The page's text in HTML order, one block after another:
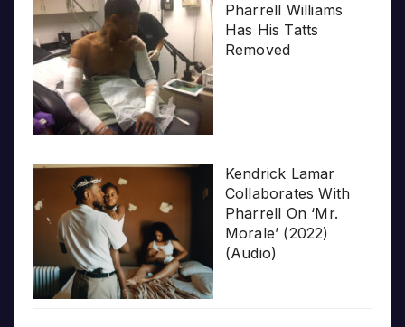
Pharrell Williams
Has His Tatts
Removed
Kendrick Lamar
Collaborates With
Pharrell On ‘Mr.
Morale’ (2022)
(Audio)